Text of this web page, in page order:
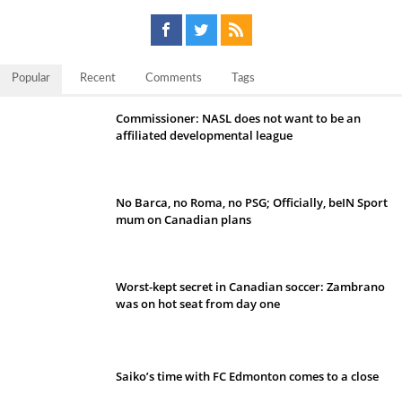
Popular Recent Comments Tags
Commissioner: NASL does not want to be an
affiliated developmental league
No Barca, no Roma, no PSG; Officially, beIN Sport
mum on Canadian plans
Worst-kept secret in Canadian soccer: Zambrano
was on hot seat from day one
Saiko’s time with FC Edmonton comes to a close